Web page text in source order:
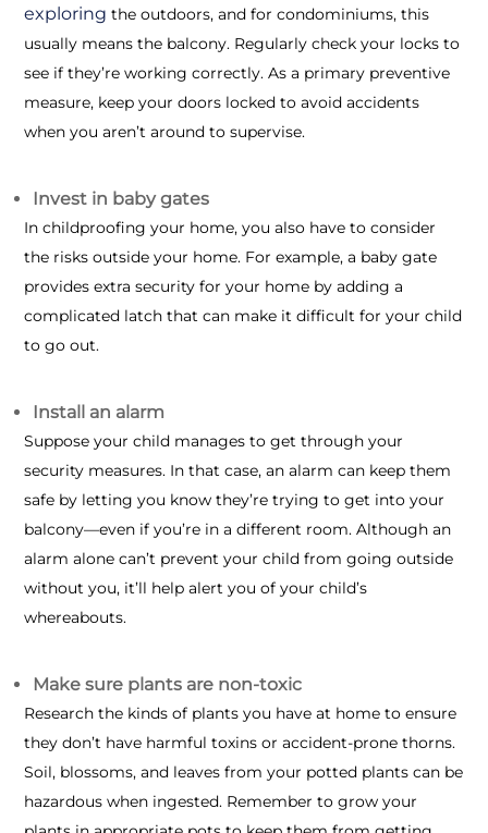
exploring the outdoors, and for condominiums, this
usually means the balcony. Regularly check your locks to
see if they’re working correctly. As a primary preventive
measure, keep your doors locked to avoid accidents
when you aren’t around to supervise.
Invest in baby gates
In childproofing your home, you also have to consider
the risks outside your home. For example, a baby gate
provides extra security for your home by adding a
complicated latch that can make it difficult for your child
to go out.
Install an alarm
Suppose your child manages to get through your
security measures. In that case, an alarm can keep them
safe by letting you know they’re trying to get into your
balcony—even if you’re in a different room. Although an
alarm alone can’t prevent your child from going outside
without you, it’ll help alert you of your child’s
whereabouts.
Make sure plants are non-toxic
Research the kinds of plants you have at home to ensure
they don’t have harmful toxins or accident-prone thorns.
Soil, blossoms, and leaves from your potted plants can be
hazardous when ingested. Remember to grow your